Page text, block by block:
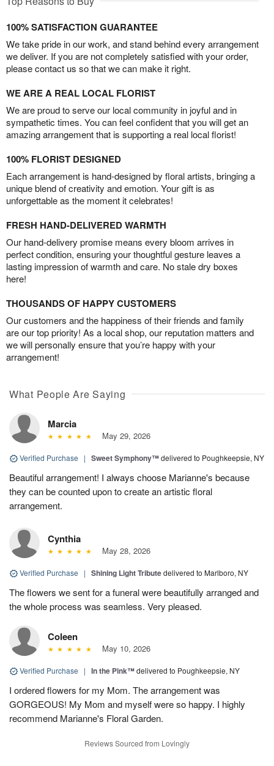
100% SATISFACTION GUARANTEE
We take pride in our work, and stand behind every arrangement
we deliver. If you are not completely satisfied with your order,
please contact us so that we can make it right.
WE ARE A REAL LOCAL FLORIST
We are proud to serve our local community in joyful and in
sympathetic times. You can feel confident that you will get an
amazing arrangement that is supporting a real local florist!
100% FLORIST DESIGNED
Each arrangement is hand-designed by floral artists, bringing a
unique blend of creativity and emotion. Your gift is as
unforgettable as the moment it celebrates!
FRESH HAND-DELIVERED WARMTH
Our hand-delivery promise means every bloom arrives in
perfect condition, ensuring your thoughtful gesture leaves a
lasting impression of warmth and care. No stale dry boxes
here!
THOUSANDS OF HAPPY CUSTOMERS
Our customers and the happiness of their friends and family
are our top priority! As a local shop, our reputation matters and
we will personally ensure that you’re happy with your
arrangement!
What People Are Saying
Marcia
May 29, 2026
Verified Purchase | Sweet Symphony™delivered to Poughkeepsie, NY
Beautiful arrangement! I always choose Marianne's because
they can be counted upon to create an artistic floral
arrangement.
Cynthia
May 28, 2026
Verified Purchase | Shining Light Tributedelivered to Marlboro, NY
The flowers we sent for a funeral were beautifully arranged and
the whole process was seamless. Very pleased.
Coleen
May 10, 2026
Verified Purchase | In the Pink™delivered to Poughkeepsie, NY
I ordered flowers for my Mom. The arrangement was
GORGEOUS! My Mom and myself were so happy. I highly
recommend Marianne's Floral Garden.
Reviews Sourced from Lovingly